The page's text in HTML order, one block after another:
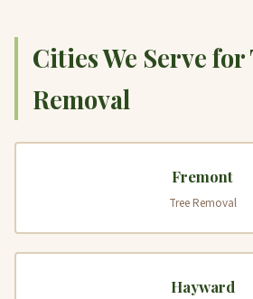
Cities We Serve for
Removal
Fremont
Tree Removal
Hayward